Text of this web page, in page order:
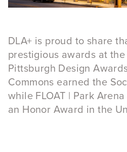
DLA+ is proud to share
prestigious awards at
Pittsburgh Design
Commons earned the
while FLOAT | Park
an Honor Award in the